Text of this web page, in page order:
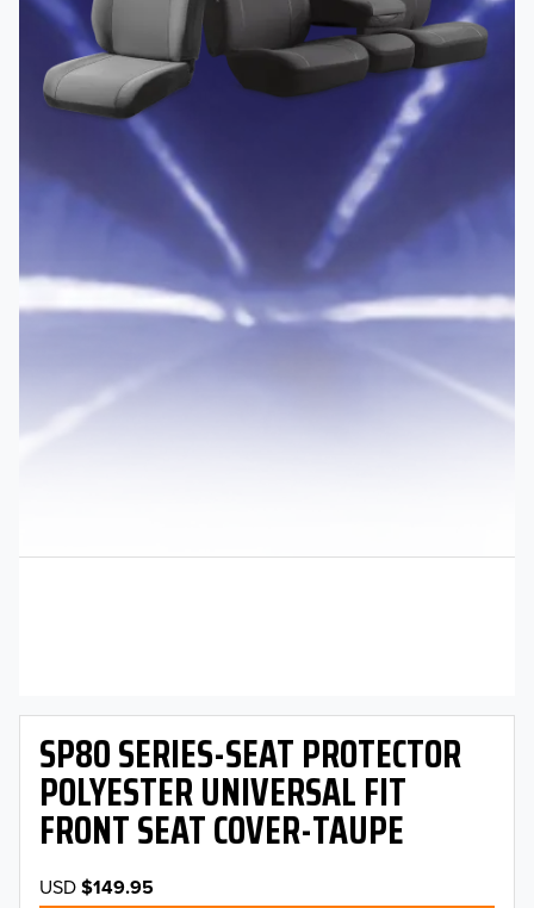
SP80 SERIES-SEAT PROTECTOR
POLYESTER UNIVERSAL FIT
FRONT SEAT COVER-TAUPE
USD$149.95